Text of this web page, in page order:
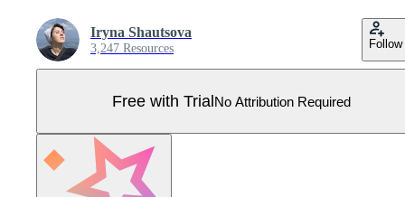
Iryna Shautsova
3,247 Resources Follow
Free with TrialNo Attribution Required